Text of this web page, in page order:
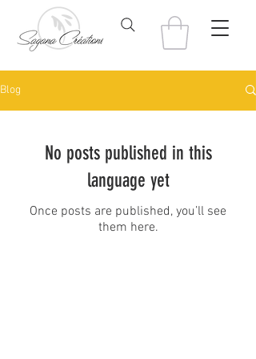
Blog
No posts published in this
language yet
Once posts are published, you’ll see
them here.